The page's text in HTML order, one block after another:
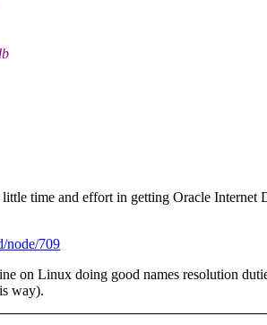
time and effort in getting Oracle
node/709
on Linux doing good names resolution
way).